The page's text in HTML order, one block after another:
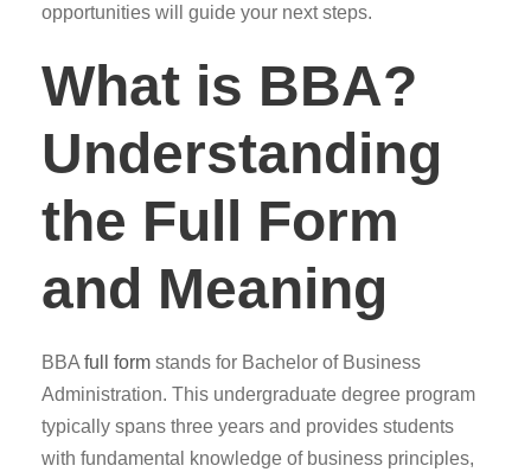
opportunities will guide your next steps.
What is BBA?
Understanding
the Full Form
and Meaning
BBA full form stands for Bachelor of Business
Administration. This undergraduate degree program
typically spans three years and provides students
with fundamental knowledge of business principles,